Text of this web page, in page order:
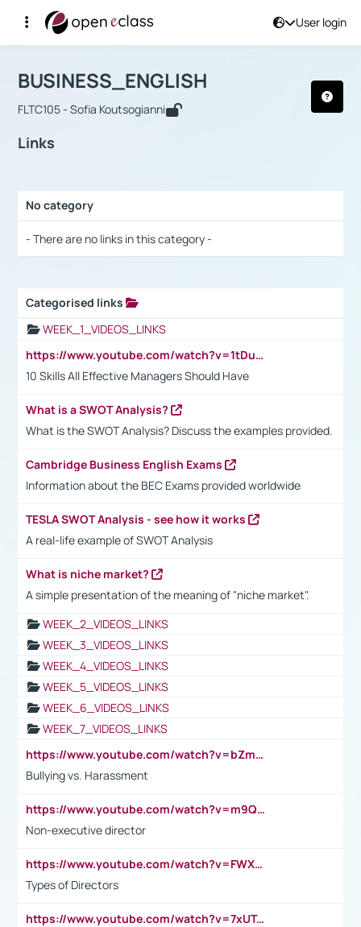
User login
Αρχική Σελίδα
Course : BUSINESS_ENGLISH
BUSINESS_ENGLISH
FLTC105 - Sofia Koutsogianni
Links
No category
- There are no links in this category -
Categorised links
WEEK_1_VIDEOS_LINKS
https://www.youtube.com/watch?v=1tDu47pfU5o
10 Skills All Effective Managers Should Have
What is a SWOT Analysis?
What is the SWOT Analysis? Discuss the examples provided.
Cambridge Business English Exams
Information about the BEC Exams provided worldwide
TESLA SWOT Analysis - see how it works
A real-life example of SWOT Analysis
What is niche market?
A simple presentation of the meaning of "niche market".
WEEK_2_VIDEOS_LINKS
WEEK_3_VIDEOS_LINKS
WEEK_4_VIDEOS_LINKS
WEEK_5_VIDEOS_LINKS
WEEK_6_VIDEOS_LINKS
WEEK_7_VIDEOS_LINKS
https://www.youtube.com/watch?v=bZmmp7i9Tsc
Bullying vs. Harassment
https://www.youtube.com/watch?v=m9QI6ZK_nag
Non-executive director
https://www.youtube.com/watch?v=FWXK31TKoQk&t=1s
Types of Directors
https://www.youtube.com/watch?v=7xUTguLaaXI&t=18s